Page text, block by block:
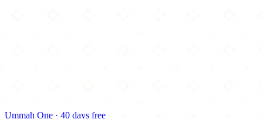
Ummah One · 40 days free